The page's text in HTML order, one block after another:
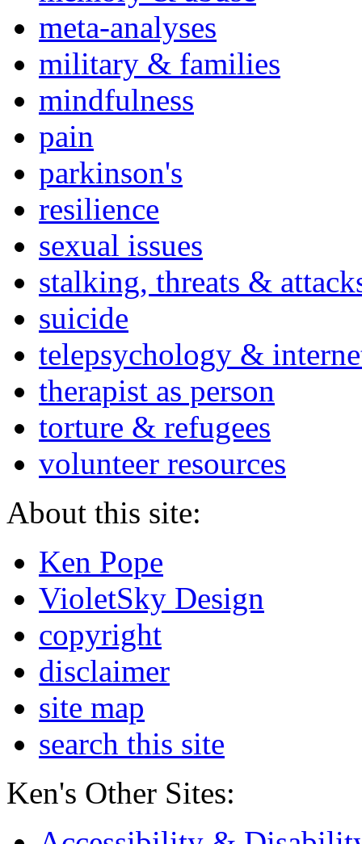
meta-analyses
military & families
mindfulness
pain
parkinson's
resilience
sexual issues
stalking, threats &
suicide
telepsychology &
therapist as person
torture & refugees
volunteer resources
About this site:
Ken Pope
VioletSky Design
copyright
disclaimer
site map
search this site
Ken's Other Sites: